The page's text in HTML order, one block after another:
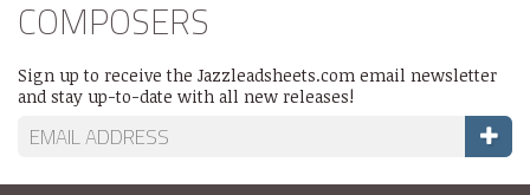
COMPOSERS
Sign up to receive the Jazzleadsheets.com email newsletter
and stay up-to-date with all new releases!